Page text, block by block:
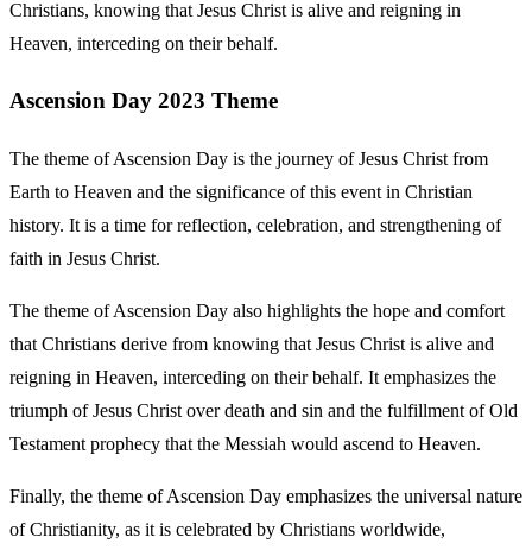
Christians, knowing that Jesus Christ is alive and reigning in
Heaven, interceding on their behalf.
Ascension Day 2023 Theme
The theme of Ascension Day is the journey of Jesus Christ from
Earth to Heaven and the significance of this event in Christian
history. It is a time for reflection, celebration, and strengthening of
faith in Jesus Christ.
The theme of Ascension Day also highlights the hope and comfort
that Christians derive from knowing that Jesus Christ is alive and
reigning in Heaven, interceding on their behalf. It emphasizes the
triumph of Jesus Christ over death and sin and the fulfillment of Old
Testament prophecy that the Messiah would ascend to Heaven.
Finally, the theme of Ascension Day emphasizes the universal nature
of Christianity, as it is celebrated by Christians worldwide,